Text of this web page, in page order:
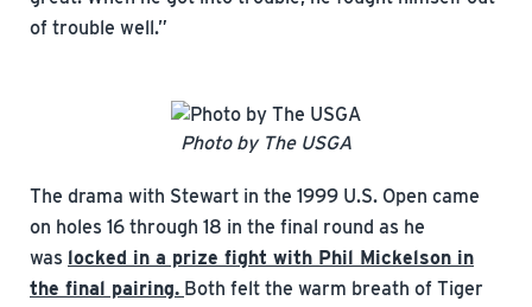
of trouble well.”
Photo by The USGA
The drama with Stewart in the 1999 U.S. Open came
on holes 16 through 18 in the final round as he
was locked in a prize fight with Phil Mickelson in
the final pairing. Both felt the warm breath of Tiger